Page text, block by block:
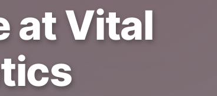
at Vital